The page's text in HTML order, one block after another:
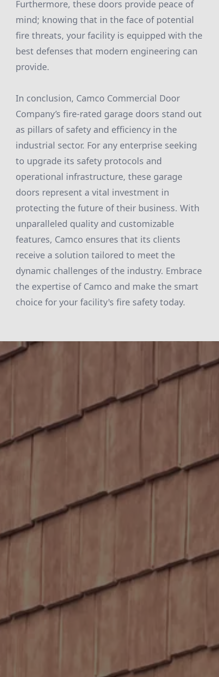
Furthermore, these doors provide peace of
mind; knowing that in the face of potential
fire threats, your facility is equipped with the
best defenses that modern engineering can
provide.
In conclusion, Camco Commercial Door
Company’s fire-rated garage doors stand out
as pillars of safety and efficiency in the
industrial sector. For any enterprise seeking
to upgrade its safety protocols and
operational infrastructure, these garage
doors represent a vital investment in
protecting the future of their business. With
unparalleled quality and customizable
features, Camco ensures that its clients
receive a solution tailored to meet the
dynamic challenges of the industry. Embrace
the expertise of Camco and make the smart
choice for your facility's fire safety today.